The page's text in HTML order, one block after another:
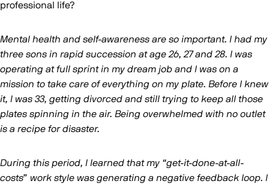
professional life?
Mental health and self-awareness are so important. I had my
three sons in rapid succession at age 26, 27 and 28. I was
operating at full sprint in my dream job and I was on a
mission to take care of everything on my plate. Before I knew
it, I was 33, getting divorced and still trying to keep all those
plates spinning in the air. Being overwhelmed with no outlet
is a recipe for disaster.
During this period, I learned that my “get-it-done-at-all-
costs” work style was generating a negative feedback loop. I